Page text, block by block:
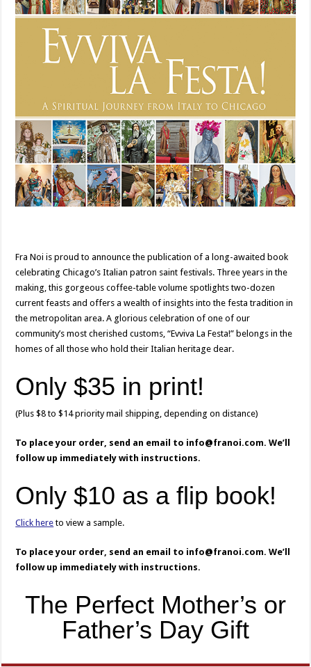
Fra Noi is proud to announce the publication of a long-awaited book
celebrating Chicago’s Italian patron saint festivals. Three years in the
making, this gorgeous coffee-table volume spotlights two-dozen
current feasts and offers a wealth of insights into the festa tradition in
the metropolitan area. A glorious celebration of one of our
community’s most cherished customs, “Evviva La Festa!” belongs in the
homes of all those who hold their Italian heritage dear.
Only $35 in print!
(Plus $8 to $14 priority mail shipping, depending on distance)
To place your order, send an email to info@franoi.com. We’ll
follow up immediately with instructions.
Only $10 as a flip book!
Click hereto view a sample.
To place your order, send an email to info@franoi.com. We’ll
follow up immediately with instructions.
The Perfect Mother’s or
Father’s Day Gift